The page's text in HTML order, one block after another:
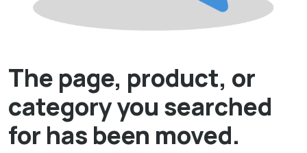
The page, product, or
category you searched
for has been moved.